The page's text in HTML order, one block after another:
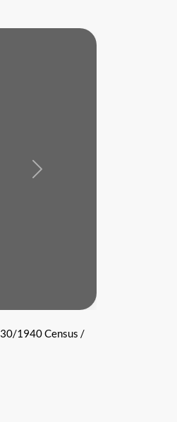
Next
1940 Census /